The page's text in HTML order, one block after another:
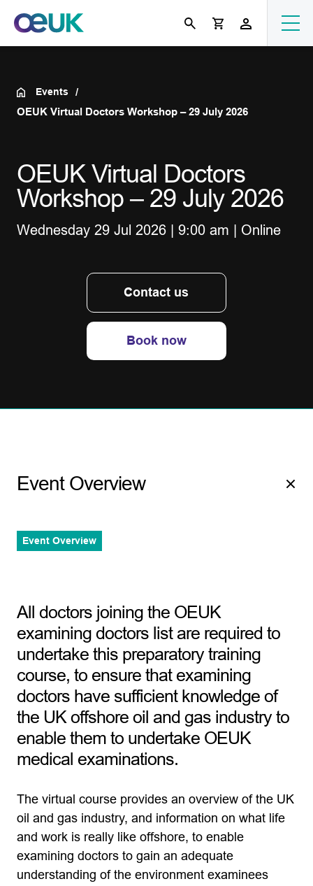
Events
OEUK Virtual Doctors Workshop – 29 July 2026
OEUK Virtual Doctors
Workshop – 29 July 2026
Wednesday 29 Jul 2026 | 9:00 am | Online
Contact us
Book now
Event Overview
Event Overview
All doctors joining the OEUK
examining doctors list are required to
undertake this preparatory training
course, to ensure that examining
doctors have sufficient knowledge of
the UK offshore oil and gas industry to
enable them to undertake OEUK
medical examinations.
The virtual course provides an overview of the UK
oil and gas industry, and information on what life
and work is really like offshore, to enable
examining doctors to gain an adequate
understanding of the environment examinees